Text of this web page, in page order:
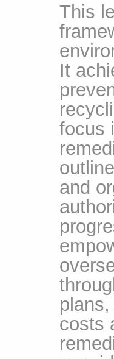
This
It
focus
and
costs